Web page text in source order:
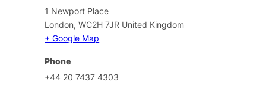
1 Newport Place
London, WC2H 7JR United Kingdom
+ Google Map
Phone
+44 20 7437 4303